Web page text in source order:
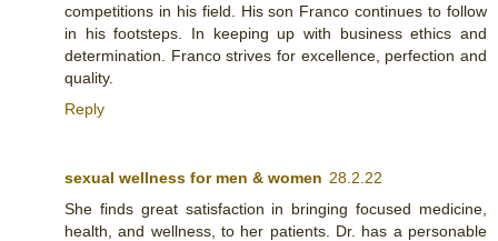
competitions in his field. His son Franco continues to follow
in his footsteps. In keeping up with business ethics and
determination. Franco strives for excellence, perfection and
quality.
Reply
sexual wellness for men & women 28.2.22
She finds great satisfaction in bringing focused medicine,
health, and wellness, to her patients. Dr. has a personable